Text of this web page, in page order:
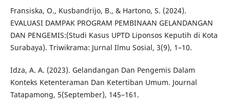
Fransiska, O., Kusbandrijo, B., & Hartono, S. (2024).
EVALUASI DAMPAK PROGRAM PEMBINAAN GELANDANGAN
DAN PENGEMIS:(Studi Kasus UPTD Liponsos Keputih di Kota
Surabaya). Triwikrama: Jurnal Ilmu Sosial, 3(9), 1–10.
Idza, A. A. (2023). Gelandangan Dan Pengemis Dalam
Konteks Ketenteraman Dan Ketertiban Umum. Journal
Tatapamong, 5(September), 145–161.